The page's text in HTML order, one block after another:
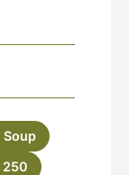
Soup
250